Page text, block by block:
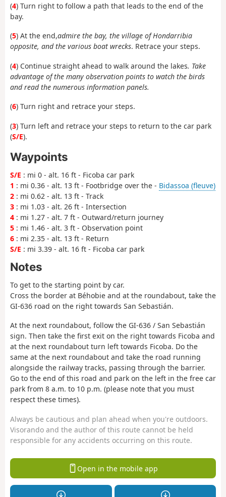
(4) Turn right to follow a path that leads to the end of the
bay.
(5) At the end,admire the bay, the village of Hondarribia
opposite, and the various boat wrecks. Retrace your steps.
(4) Continue straight ahead to walk around the lakes. Take
advantage of the many observation points to watch the birds
and read the numerous information panels.
(6) Turn right and retrace your steps.
(3) Turn left and retrace your steps to return to the car park
(S/E).
Waypoints
S/E : mi 0 - alt. 16 ft - Ficoba car park
1 : mi 0.36 - alt. 13 ft - Footbridge over the - Bidassoa (fleuve)
2 : mi 0.62 - alt. 13 ft - Track
3 : mi 1.03 - alt. 26 ft - Intersection
4 : mi 1.27 - alt. 7 ft - Outward/return journey
5 : mi 1.46 - alt. 3 ft - Observation point
6 : mi 2.35 - alt. 13 ft - Return
S/E : mi 3.39 - alt. 16 ft - Ficoba car park
Notes
To get to the starting point by car.
Cross the border at Béhobie and at the roundabout, take the
GI-636 road on the right towards San Sebastián.
At the next roundabout, follow the GI-636 / San Sebastián
sign. Then take the first exit on the right towards Ficoba and
at the next roundabout turn left towards Ficoba. Do the
same at the next roundabout and take the road running
alongside the railway tracks, passing through the barrier.
Go to the end of this road and park on the left in the free car
park from 8 a.m. to 10 p.m. (please note that you must
respect these times).
Always be cautious and plan ahead when you're outdoors.
Visorando and the author of this route cannot be held
responsible for any accidents occurring on this route.
Open in the mobile app